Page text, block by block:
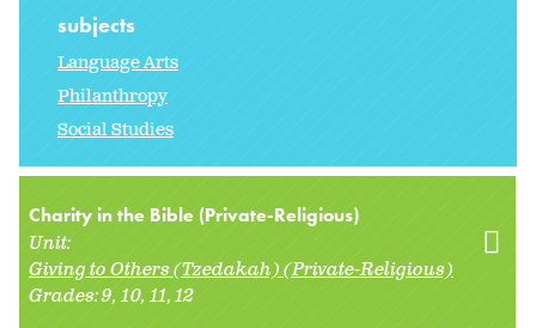
subjects
Language Arts
Philanthropy
Social Studies
Charity in the Bible (Private-Religious)
Unit:
Giving to Others (Tzedakah) (Private-Religious)
Grades:9 10 11 12